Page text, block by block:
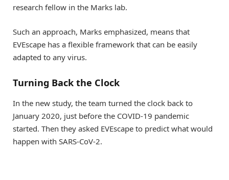
research fellow in the Marks lab.
Such an approach, Marks emphasized, means that
EVEscape has a flexible framework that can be easily
adapted to any virus.
Turning Back the Clock
In the new study, the team turned the clock back to
January 2020, just before the COVID-19 pandemic
started. Then they asked EVEscape to predict what would
happen with SARS-CoV-2.